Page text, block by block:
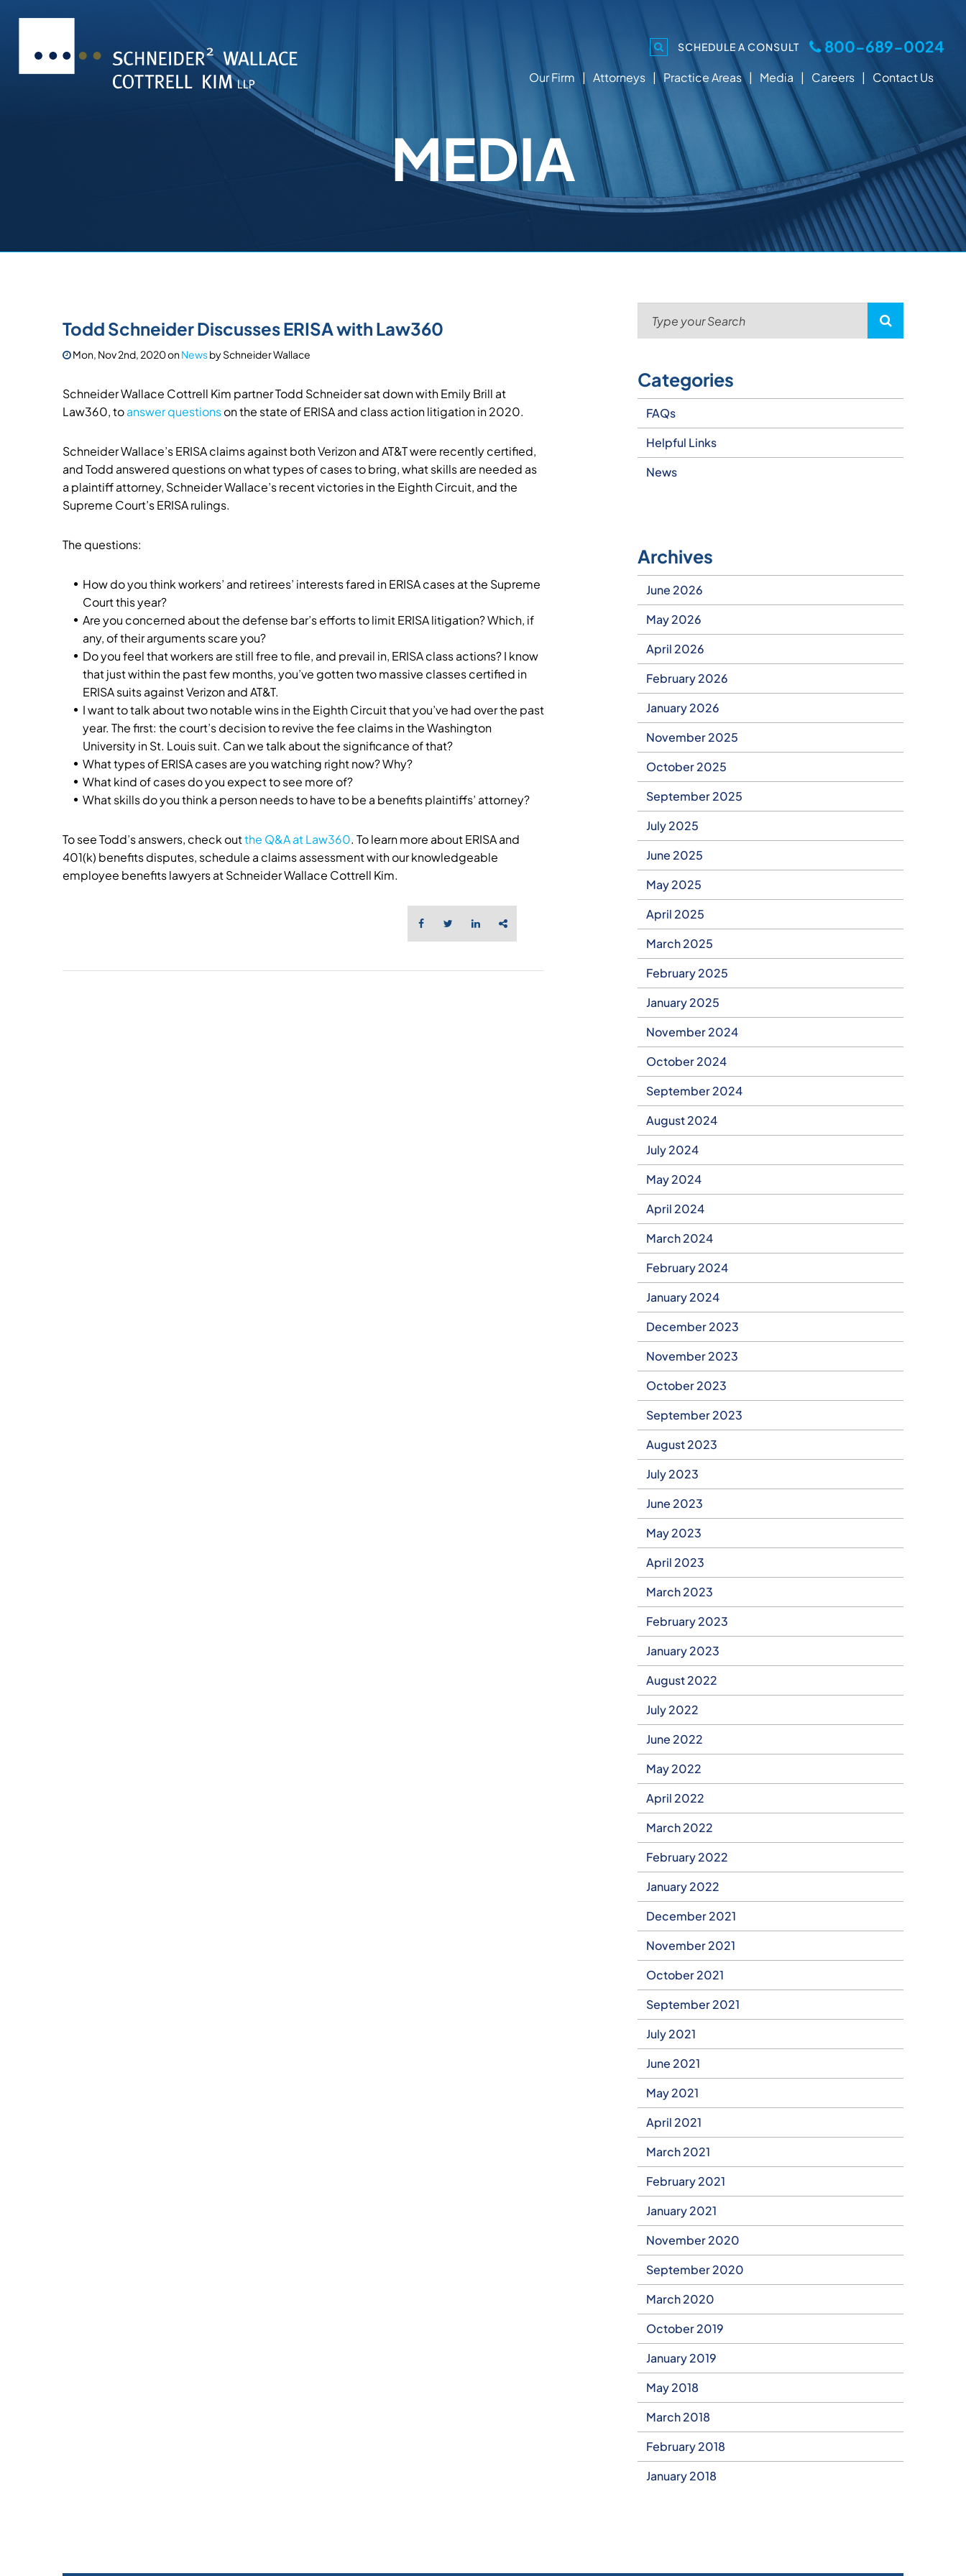
SCHEDULE A CONSULT 800-689-0024
Our Firm Attorneys Practice Areas Media Careers Contact Us
MEDIA
Todd Schneider Discusses ERISA with Law360
Mon, Nov 2nd, 2020onNewsbySchneider Wallace
Schneider Wallace Cottrell Kim partner Todd Schneider sat down with Emily Brill at
Law360, toanswer questionson the state of ERISA and class action litigation in 2020.
Schneider Wallace’s ERISA claims against both Verizon and AT&T were recently certified,
and Todd answered questions on what types of cases to bring, what skills are needed as
a plaintiff attorney, Schneider Wallace’s recent victories in the Eighth Circuit, and the
Supreme Court’s ERISA rulings.
The questions:
How do you think workers’ and retirees’ interests fared in ERISA cases at the Supreme
Court this year?
Are you concerned about the defense bar’s efforts to limit ERISA litigation? Which, if
any, of their arguments scare you?
Do you feel that workers are still free to file, and prevail in, ERISA class actions? I know
that just within the past few months, you’ve gotten two massive classes certified in
ERISA suits against Verizon and AT&T.
I want to talk about two notable wins in the Eighth Circuit that you’ve had over the past
year. The first: the court’s decision to revive the fee claims in the Washington
University in St. Louis suit. Can we talk about the significance of that?
What types of ERISA cases are you watching right now? Why?
What kind of cases do you expect to see more of?
What skills do you think a person needs to have to be a benefits plaintiffs’ attorney?
To see Todd’s answers, check outthe Q&A at Law360. To learn more about ERISA and
401(k) benefits disputes, schedule a claims assessment with our knowledgeable
employee benefits lawyers at Schneider Wallace Cottrell Kim.
Categories
FAQs
Helpful Links
News
Archives
June 2026
May 2026
April 2026
February 2026
January 2026
November 2025
October 2025
September 2025
July 2025
June 2025
May 2025
April 2025
March 2025
February 2025
January 2025
November 2024
October 2024
September 2024
August 2024
July 2024
May 2024
April 2024
March 2024
February 2024
January 2024
December 2023
November 2023
October 2023
September 2023
August 2023
July 2023
June 2023
May 2023
April 2023
March 2023
February 2023
January 2023
August 2022
July 2022
June 2022
May 2022
April 2022
March 2022
February 2022
January 2022
December 2021
November 2021
October 2021
September 2021
July 2021
June 2021
May 2021
April 2021
March 2021
February 2021
January 2021
November 2020
September 2020
March 2020
October 2019
January 2019
May 2018
March 2018
February 2018
January 2018